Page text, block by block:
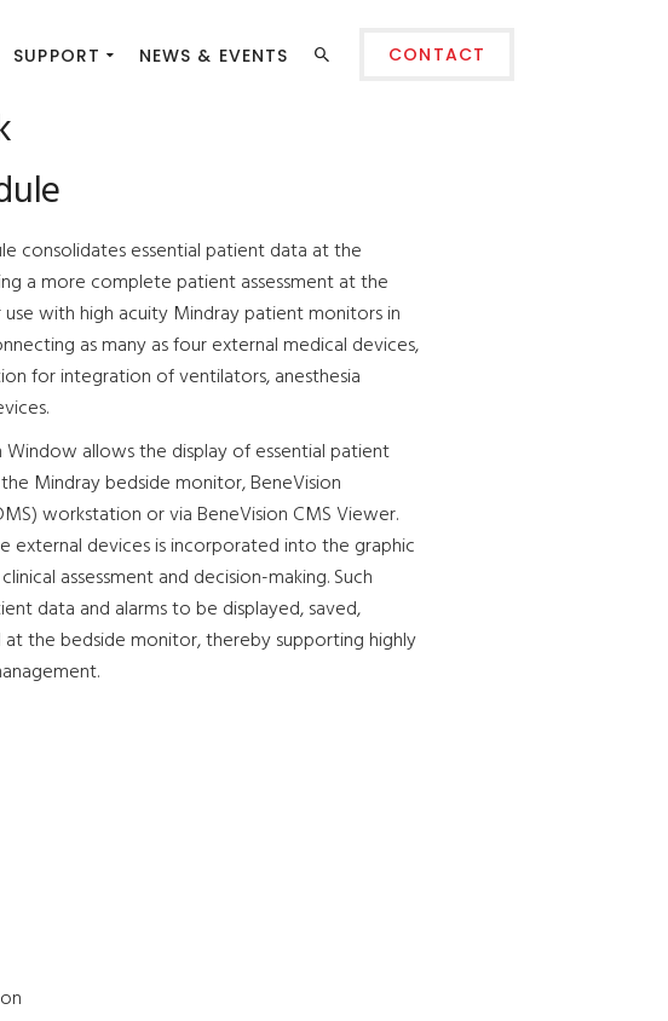
SUPPORT NEWS & EVENTS CONTACT
consolidates essential patient data at the
a more complete patient assessment at the
use with high acuity Mindray patient monitors in
as many as four external medical devices,
for integration of ventilators, anesthesia
Window allows the display of essential patient
Mindray bedside monitor, BeneVision
workstation or via BeneVision CMS Viewer.
external devices is incorporated into the graphic
assessment and decision-making. Such
data and alarms to be displayed, saved,
the bedside monitor, thereby supporting highly